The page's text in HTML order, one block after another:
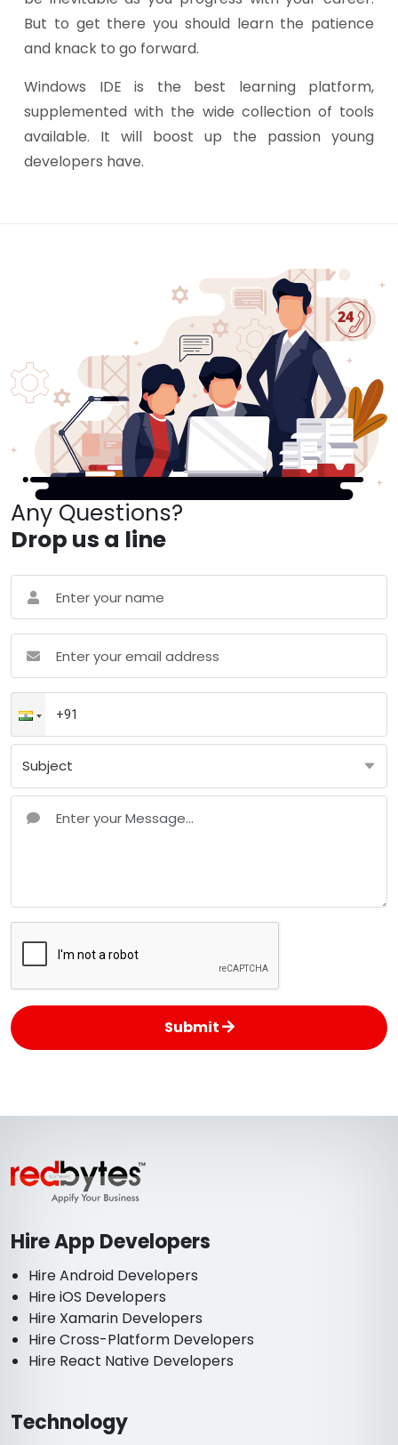
But to get there you should learn the patience
and knack to go forward.
Windows IDE is the best learning platform,
supplemented with the wide collection of tools
available. It will boost up the passion young
developers have.
Any Questions?
Drop us a line
Submit
Hire App Developers
Hire Android Developers
Hire iOS Developers
Hire Xamarin Developers
Hire Cross-Platform Developers
Hire React Native Developers
Technology